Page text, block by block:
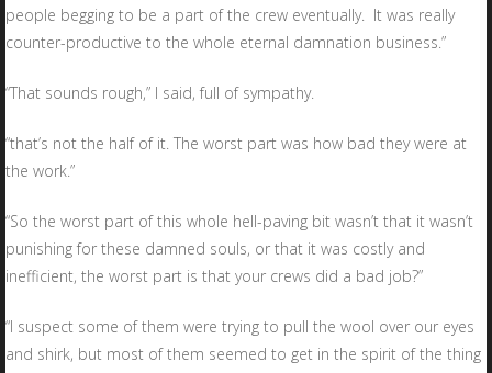
people begging to be a part of the crew eventually. It was really
counter-productive to the whole eternal damnation business.”
“That sounds rough,” I said, full of sympathy.
“that’s not the half of it. The worst part was how bad they were at
the work.”
“So the worst part of this whole hell-paving bit wasn’t that it wasn’t
punishing for these damned souls, or that it was costly and
inefficient, the worst part is that your crews did a bad job?”
“I suspect some of them were trying to pull the wool over our eyes
and shirk, but most of them seemed to get in the spirit of the thing